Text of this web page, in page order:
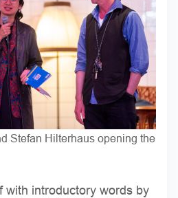
Stefan Hilterhaus opening the
with introductory words by